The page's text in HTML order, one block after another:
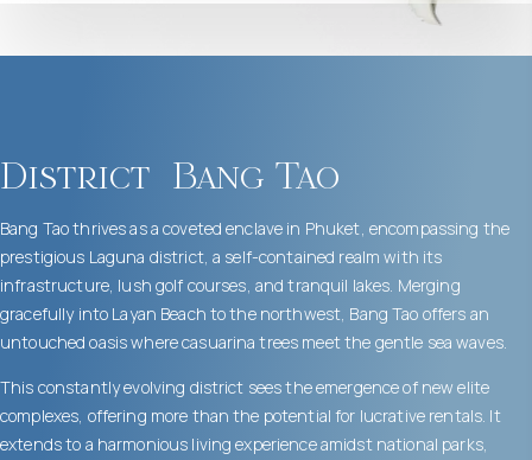
District Bang Tao
Bang Tao thrives as a coveted enclave in Phuket, encompassing the
prestigious Laguna district, a self-contained realm with its
infrastructure, lush golf courses, and tranquil lakes. Merging
gracefully into Layan Beach to the northwest, Bang Tao offers an
untouched oasis where casuarina trees meet the gentle sea waves.
This constantly evolving district sees the emergence of new elite
complexes, offering more than the potential for lucrative rentals. It
extends to a harmonious living experience amidst national parks,